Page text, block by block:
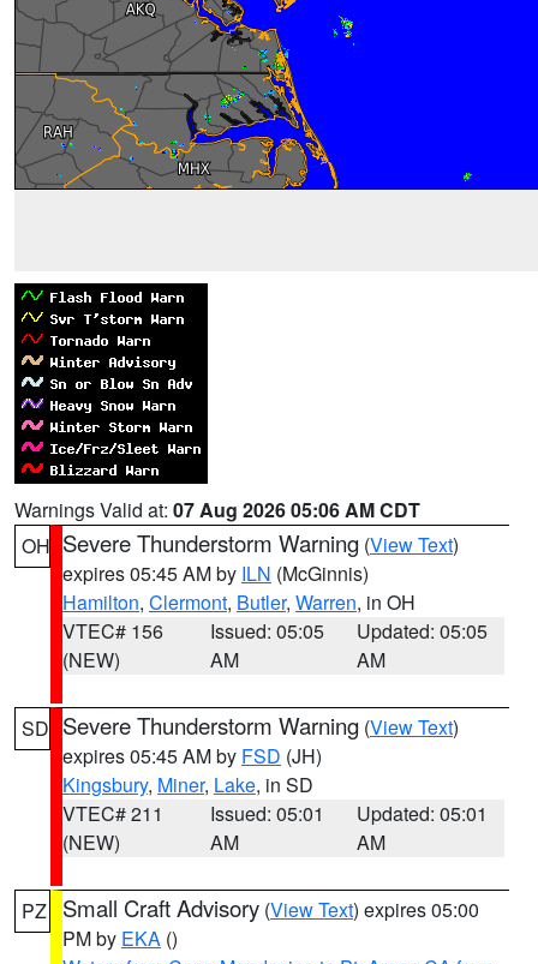
Warnings Valid at: 07 Aug 2026 05:06 AM CDT
OH Severe Thunderstorm Warning (View Text)
expires 05:45 AM by ILN (McGinnis)
Hamilton, Clermont, Butler, Warren, in OH
VTEC# 156
(NEW)
Issued: 05:05
AM
Updated: 05:05
AM
SD Severe Thunderstorm Warning (View Text)
expires 05:45 AM by FSD (JH)
Kingsbury, Miner, Lake, in SD
VTEC# 211
(NEW)
Issued: 05:01
AM
Updated: 05:01
AM
PZ Small Craft Advisory (View Text) expires 05:00
PM by EKA ()